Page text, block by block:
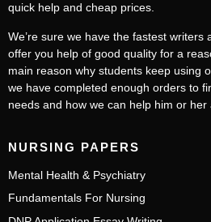
quick help and cheap prices.
We’re sure we have the fastest writers
offer you help of good quality for a
main reason why students keep using
we have completed enough orders to
needs and how we can help him or her
NURSING PAPERS
Mental Health & Psychiatry
Fundamentals For Nursing